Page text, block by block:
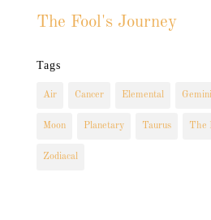
The Fool's Journey
Tags
Air Cancer Elemental Gemini
Moon Planetary Taurus The
Zodiacal